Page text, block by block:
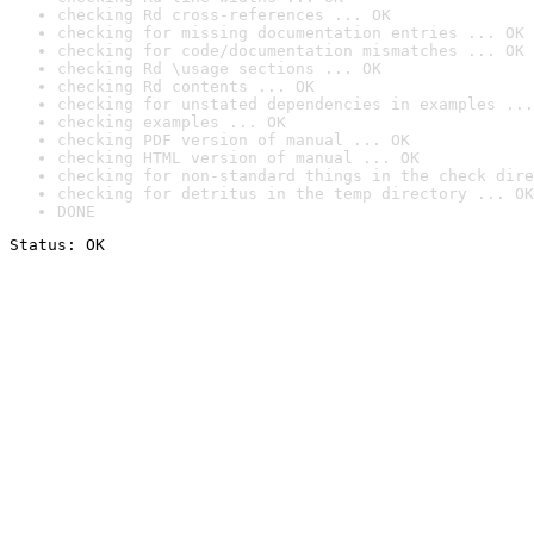
checking Rd cross-references ... OK
checking for missing documentation entries ... OK
checking for code/documentation mismatches ... OK
checking Rd \usage sections ... OK
checking Rd contents ... OK
checking for unstated dependencies in examples ...
checking examples ... OK
checking PDF version of manual ... OK
checking HTML version of manual ... OK
checking for non-standard things in the check
checking for detritus in the temp directory ... OK
DONE
Status: OK